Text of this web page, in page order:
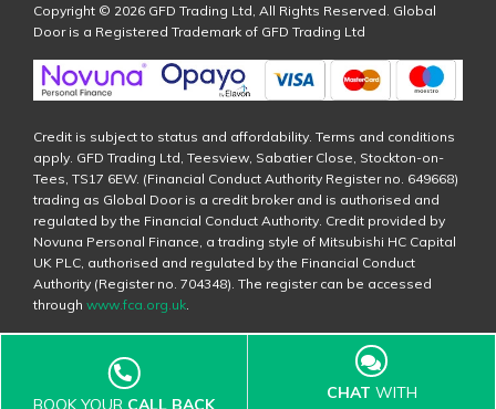
CHAT WITH
Copyright © 2026 GFD Trading Ltd, All Rights Reserved. Global
Door is a Registered Trademark of GFD Trading Ltd
Credit is subject to status and affordability. Terms and conditions
apply. GFD Trading Ltd, Teesview, Sabatier Close, Stockton-on-
Tees, TS17 6EW. (Financial Conduct Authority Register no. 649668)
trading as Global Door is a credit broker and is authorised and
regulated by the Financial Conduct Authority. Credit provided by
Novuna Personal Finance, a trading style of Mitsubishi HC Capital
UK PLC, authorised and regulated by the Financial Conduct
Authority (Register no. 704348). The register can be accessed
through www.fca.org.uk.